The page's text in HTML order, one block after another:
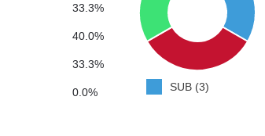
33.3%
40.0%
33.3%
0.0% SUB (3)